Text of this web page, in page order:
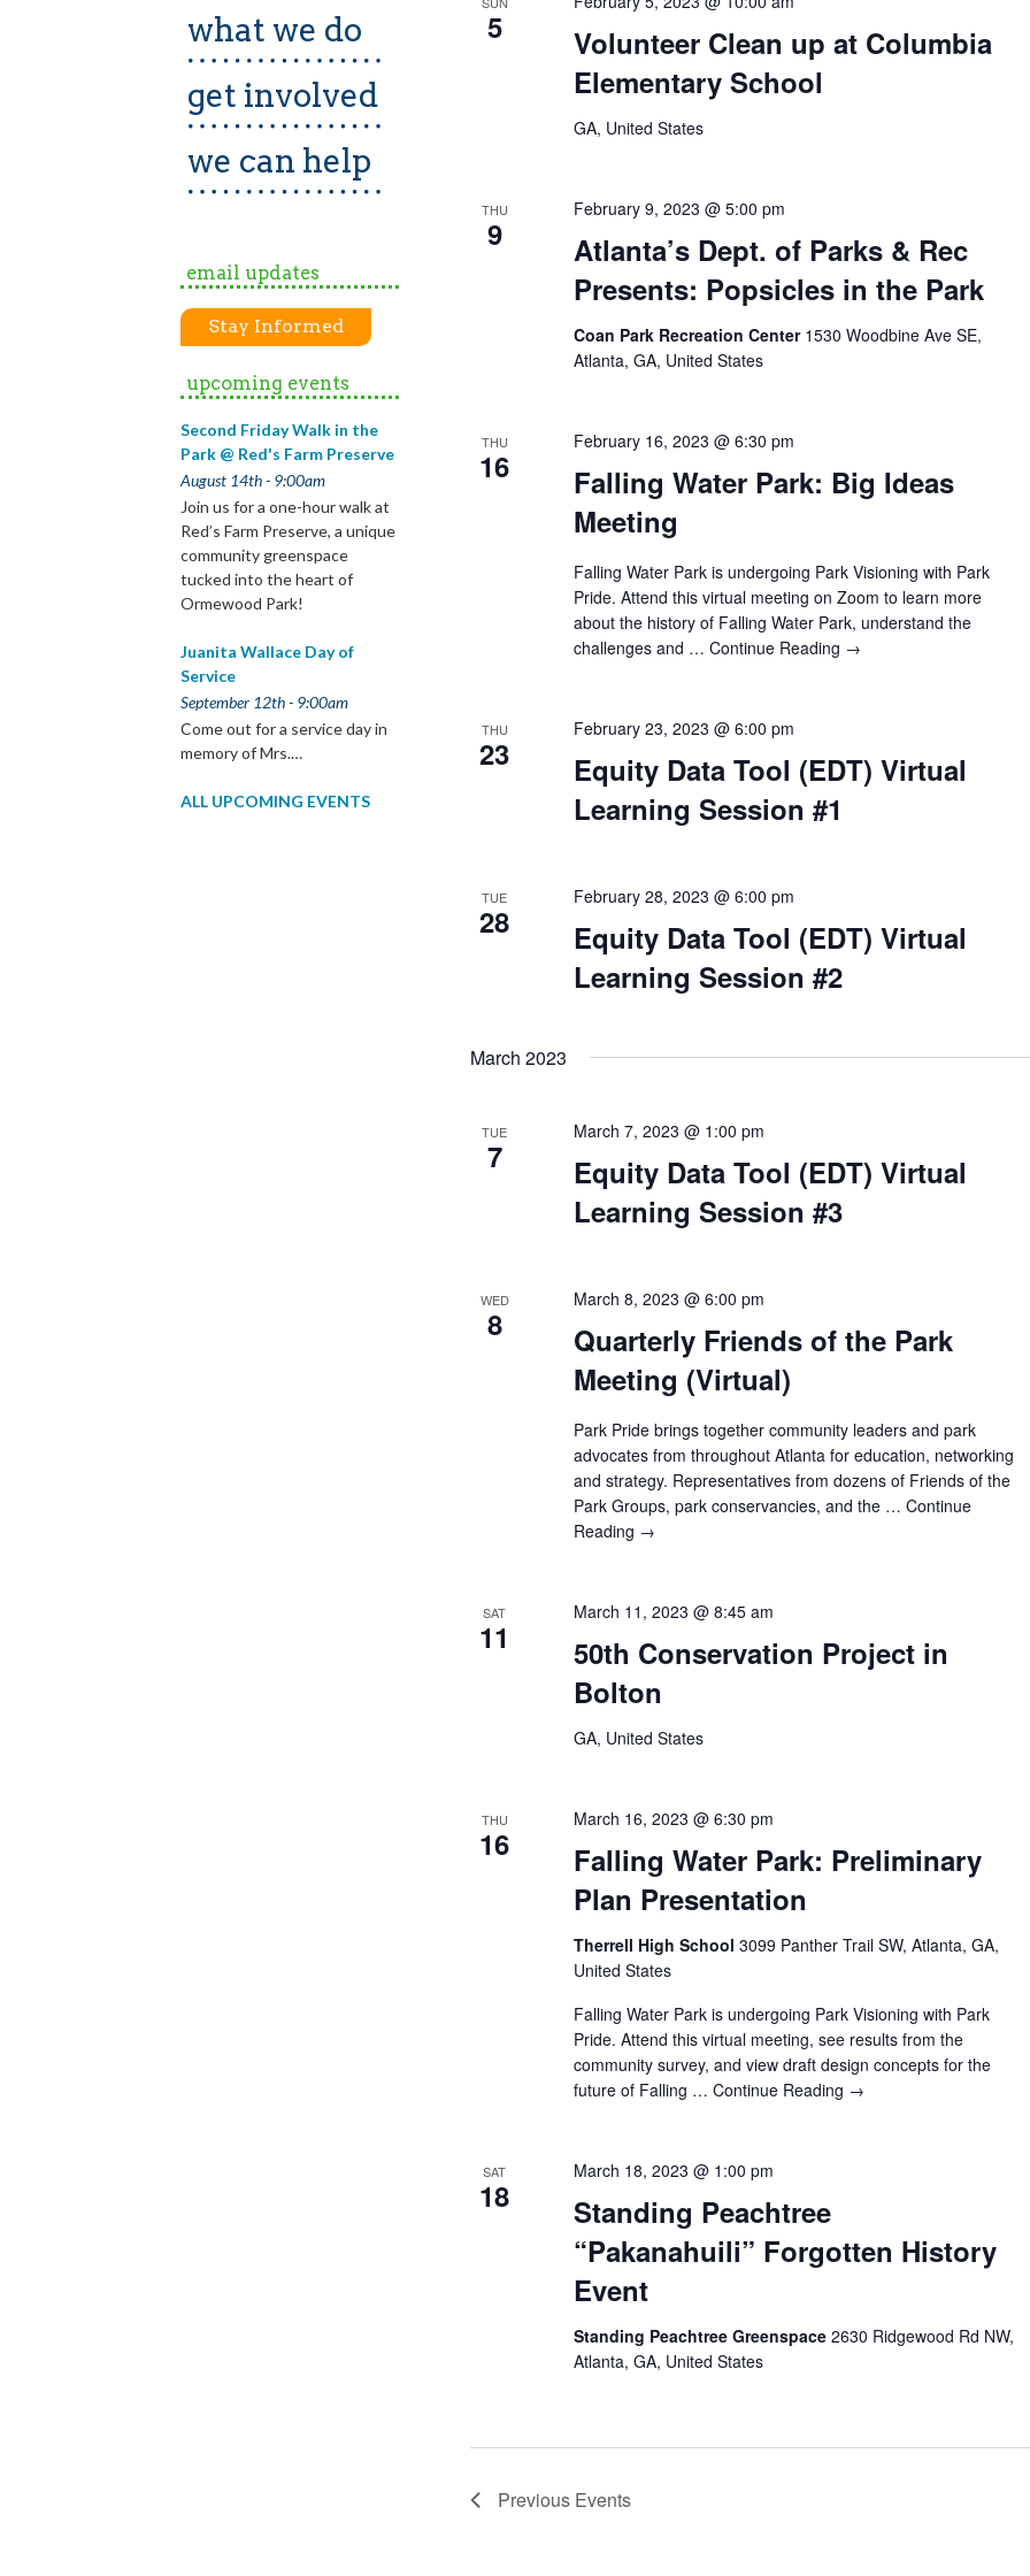
what we do
get involved
we can help
email updates
Stay Informed
upcoming events
Second Friday Walk in the
Park @ Red's Farm Preserve
August 14th - 9:00am
Join us for a one-hour walk at
Red’s Farm Preserve, a unique
community greenspace
tucked into the heart of
Ormewood Park!
Juanita Wallace Day of
Service
September 12th - 9:00am
Come out for a service day in
memory of Mrs.…
ALL UPCOMING EVENTS
5
Volunteer Clean up at Columbia
Elementary School
GA, United States
THU
9
Atlanta’s Dept. of Parks & Rec
Presents: Popsicles in the Park
February 9, 2023 @ 5:00 pm
Coan Park Recreation Center 1530 Woodbine Ave SE,
Atlanta, GA, United States
THU
16
Falling Water Park: Big Ideas
Meeting
February 16, 2023 @ 6:30 pm
Falling Water Park is undergoing Park Visioning with Park
Pride. Attend this virtual meeting on Zoom to learn more
about the history of Falling Water Park, understand the
challenges and … Continue Reading →
THU
23
Equity Data Tool (EDT) Virtual
Learning Session #1
February 23, 2023 @ 6:00 pm
TUE
28
Equity Data Tool (EDT) Virtual
Learning Session #2
February 28, 2023 @ 6:00 pm
March 2023
TUE
7
Equity Data Tool (EDT) Virtual
Learning Session #3
March 7, 2023 @ 1:00 pm
WED
8
Quarterly Friends of the Park
Meeting (Virtual)
March 8, 2023 @ 6:00 pm
Park Pride brings together community leaders and park
advocates from throughout Atlanta for education, networking
and strategy. Representatives from dozens of Friends of the
Park Groups, park conservancies, and the … Continue
Reading →
SAT
11
50th Conservation Project in
Bolton
March 11, 2023 @ 8:45 am
GA, United States
THU
16
Falling Water Park: Preliminary
Plan Presentation
March 16, 2023 @ 6:30 pm
Therrell High School 3099 Panther Trail SW, Atlanta, GA,
United States
Falling Water Park is undergoing Park Visioning with Park
Pride. Attend this virtual meeting, see results from the
community survey, and view draft design concepts for the
future of Falling … Continue Reading →
SAT
18
Standing Peachtree
“Pakanahuili” Forgotten History
Event
March 18, 2023 @ 1:00 pm
Standing Peachtree Greenspace 2630 Ridgewood Rd NW,
Atlanta, GA, United States
Previous Events